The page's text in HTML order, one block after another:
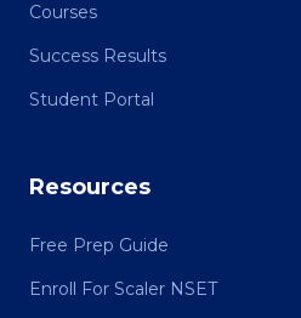
Courses
Success Results
Student Portal
Resources
Free Prep Guide
Enroll For Scaler NSET